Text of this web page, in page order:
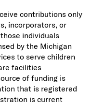
contributions only
incorporators, or
individuals
by the Michigan
to serve children
facilities
of funding is
that is registered
is current